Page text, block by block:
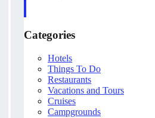
Categories
Hotels
Things To Do
Restaurants
Vacations and Tours
Cruises
Campgrounds